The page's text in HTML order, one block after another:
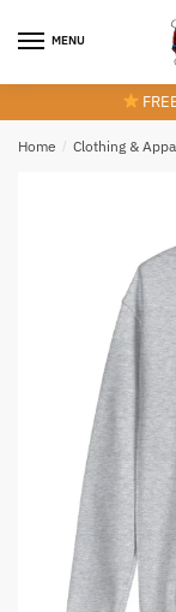
MENU
Home / Clothing &